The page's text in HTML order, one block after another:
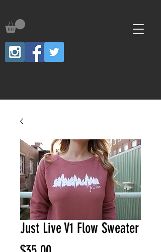
Just Live V1 Flow Sweater